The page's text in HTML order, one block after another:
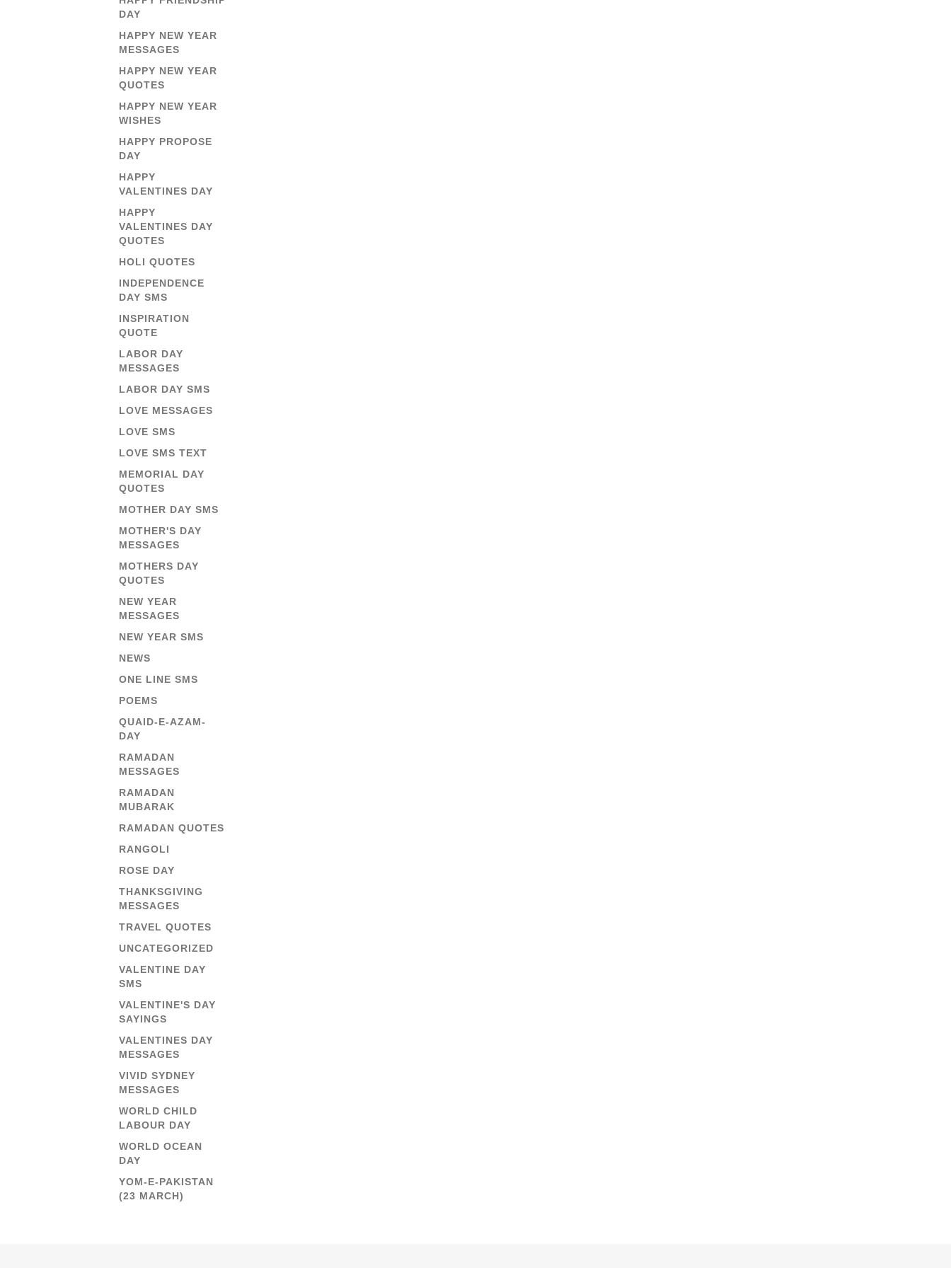
DAY
HAPPY NEW YEAR
MESSAGES
HAPPY NEW YEAR
QUOTES
HAPPY NEW YEAR
WISHES
HAPPY PROPOSE
DAY
HAPPY
VALENTINES DAY
HAPPY
VALENTINES DAY
QUOTES
HOLI QUOTES
INDEPENDENCE
DAY SMS
INSPIRATION
QUOTE
LABOR DAY
MESSAGES
LABOR DAY SMS
LOVE MESSAGES
LOVE SMS
LOVE SMS TEXT
MEMORIAL DAY
QUOTES
MOTHER DAY SMS
MOTHER'S DAY
MESSAGES
MOTHERS DAY
QUOTES
NEW YEAR
MESSAGES
NEW YEAR SMS
NEWS
ONE LINE SMS
POEMS
QUAID-E-AZAM-
DAY
RAMADAN
MESSAGES
RAMADAN
MUBARAK
RAMADAN QUOTES
RANGOLI
ROSE DAY
THANKSGIVING
MESSAGES
TRAVEL QUOTES
UNCATEGORIZED
VALENTINE DAY
SMS
VALENTINE'S DAY
SAYINGS
VALENTINES DAY
MESSAGES
VIVID SYDNEY
MESSAGES
WORLD CHILD
LABOUR DAY
WORLD OCEAN
DAY
YOM-E-PAKISTAN
(23 MARCH)